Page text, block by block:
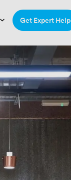
Get Expert Help